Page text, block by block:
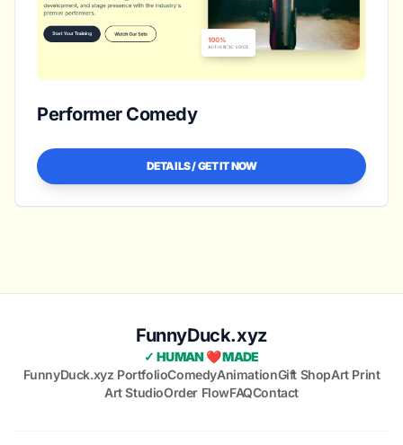
Performer Comedy
DETAILS / GET IT NOW
FunnyDuck.xyz
✓ HUMAN ❤️ MADE
FunnyDuck.xyz PortfolioComedyAnimationGift ShopArt Print
Art StudioOrder FlowFAQContact